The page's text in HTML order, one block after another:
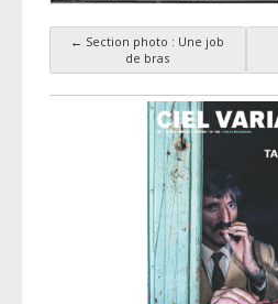
Post navigation
← Section photo : Une job
de bras